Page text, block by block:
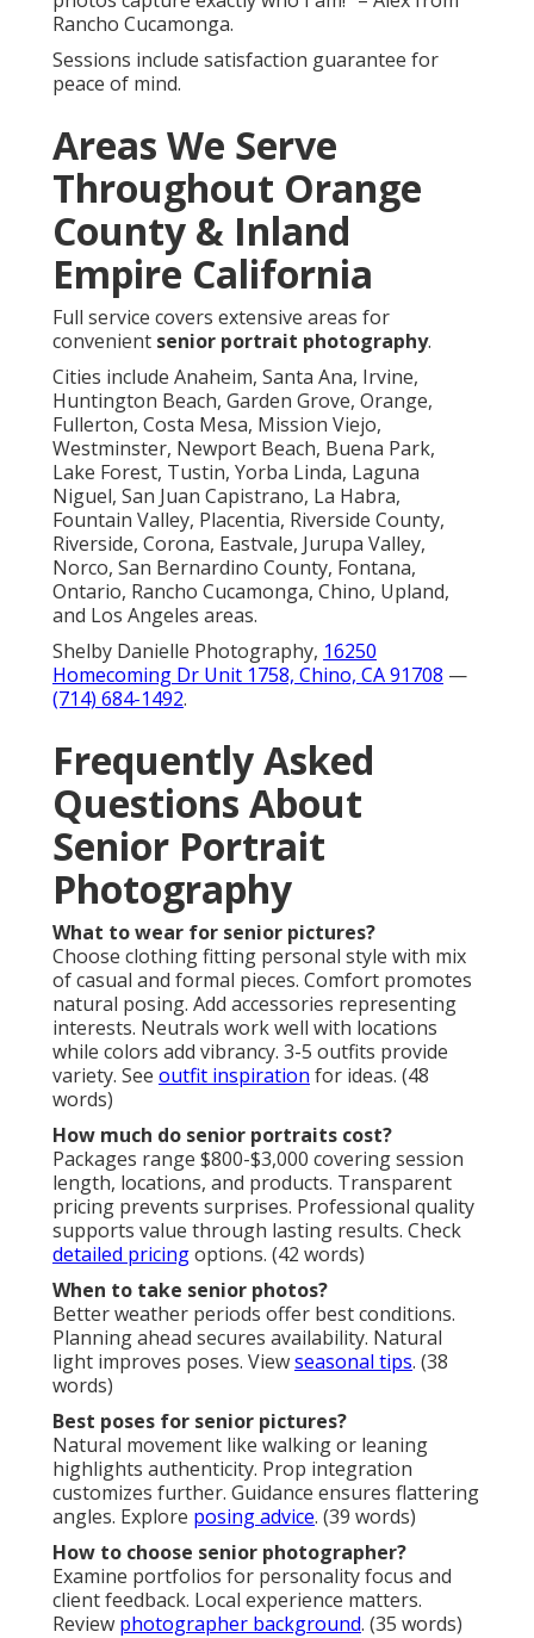
Rancho Cucamonga.
Sessions include satisfaction guarantee for
peace of mind.
Areas We Serve
Throughout Orange
County & Inland
Empire California
Full service covers extensive areas for
convenient senior portrait photography.
Cities include Anaheim, Santa Ana, Irvine,
Huntington Beach, Garden Grove, Orange,
Fullerton, Costa Mesa, Mission Viejo,
Westminster, Newport Beach, Buena Park,
Lake Forest, Tustin, Yorba Linda, Laguna
Niguel, San Juan Capistrano, La Habra,
Fountain Valley, Placentia, Riverside County,
Riverside, Corona, Eastvale, Jurupa Valley,
Norco, San Bernardino County, Fontana,
Ontario, Rancho Cucamonga, Chino, Upland,
and Los Angeles areas.
Shelby Danielle Photography, 16250
Homecoming Dr Unit 1758, Chino, CA 91708 —
(714) 684-1492.
Frequently Asked
Questions About
Senior Portrait
Photography
What to wear for senior pictures?
Choose clothing fitting personal style with mix
of casual and formal pieces. Comfort promotes
natural posing. Add accessories representing
interests. Neutrals work well with locations
while colors add vibrancy. 3-5 outfits provide
variety. See outfit inspiration for ideas. (48
words)
How much do senior portraits cost?
Packages range $800-$3,000 covering session
length, locations, and products. Transparent
pricing prevents surprises. Professional quality
supports value through lasting results. Check
detailed pricingoptions. (42 words)
When to take senior photos?
Better weather periods offer best conditions.
Planning ahead secures availability. Natural
light improves poses. Viewseasonal tips. (38
words)
Best poses for senior pictures?
Natural movement like walking or leaning
highlights authenticity. Prop integration
customizes further. Guidance ensures flattering
angles. Explore posing advice. (39 words)
How to choose senior photographer?
Examine portfolios for personality focus and
client feedback. Local experience matters.
Review photographer background. (35 words)